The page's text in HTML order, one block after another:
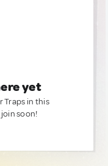
yet
Traps in this
soon!